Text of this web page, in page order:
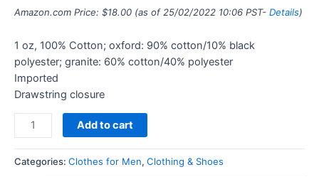
Amazon.com Price: $18.00 (as of 25/02/2022 10:06 PST- Details)
1 oz, 100% Cotton; oxford: 90% cotton/10% black
polyester; granite: 60% cotton/40% polyester
Imported
Drawstring closure
Add to cart
Categories: Clothes for Men, Clothing & Shoes